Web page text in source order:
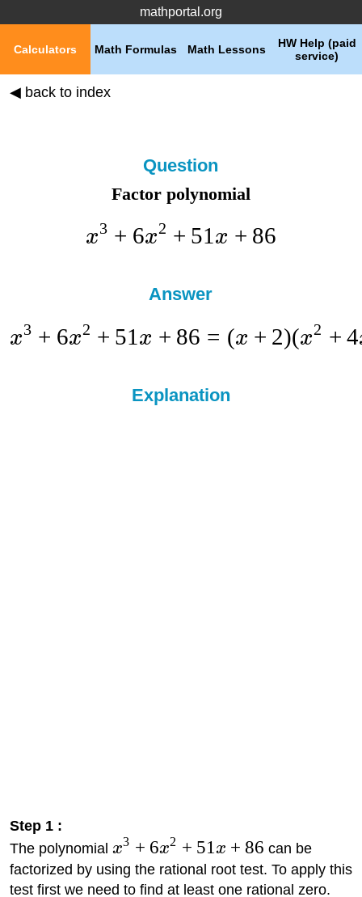
mathportal.org
HW Help (paid
service)
Math Lessons
Math Formulas
Calculators
◀ back to index
Question
Factor polynomial
x3 + 6x2 + 51 x + 86
Answer
x3 + 6x2 + 51 x + 86 = (x + 2)(x2 + 4
Explanation
Step 1 :
The polynomial x3 + 6x2 + 51 x + 86 can be
factorized by using the rational root test. To apply this
test first we need to find at least one rational zero.